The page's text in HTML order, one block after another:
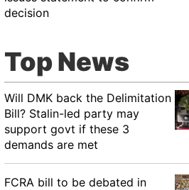
decision
Top News
Will DMK back the Delimitation
Bill? Stalin-led party may
support govt if these 3
demands are met
FCRA bill to be debated in